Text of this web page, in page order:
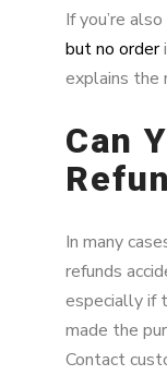
If you’re
but no order
explains the
Can
In many
refunds
especially if
made the
Contact